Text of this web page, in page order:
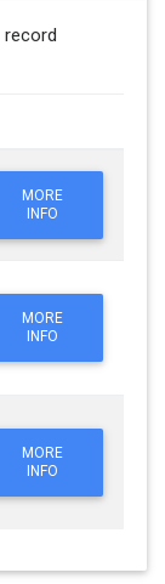
record
MORE
INFO
MORE
INFO
MORE
INFO